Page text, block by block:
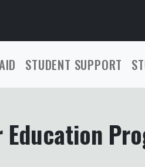
STUDENT SUPPORT
Education